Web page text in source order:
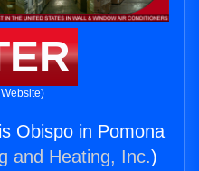
Obispo in Pomona
and Heating, Inc.)